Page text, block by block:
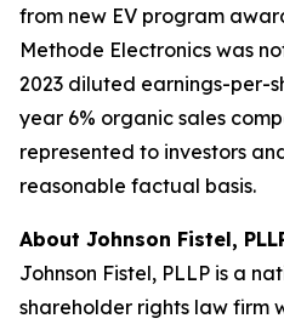
from new EV program
Methode Electronics was
2023 diluted earnings-per-
year 6% organic sales
represented to investors
reasonable factual basis.
About Johnson Fistel,
Johnson Fistel, PLLP is a
shareholder rights law firm